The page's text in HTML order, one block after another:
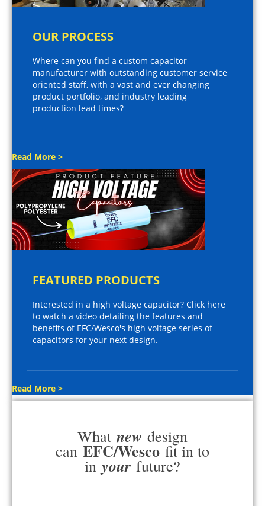
OUR PROCESS
Where can you find a custom capacitor
manufacturer with outstanding customer service
oriented staff, with a vast and ever changing
product portfolio, and industry leading
production lead times?
Read More >
FEATURED PRODUCTS
Interested in a high voltage capacitor? Click here
to watch a video detailing the features and
benefits of EFC/Wesco's high voltage series of
capacitors for your next design.
Read More >
What new design
can EFC/Wesco fit in to
in your future?